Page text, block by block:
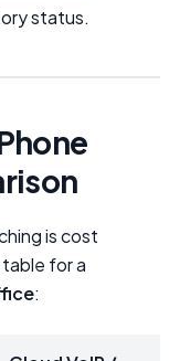
status.
is cost
for a
: